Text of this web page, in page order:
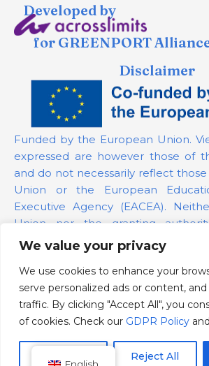
We value your privacy
We use cookies to enhance your
serve personalized ads or content,
traffic. By clicking "Accept All", you
of cookies. Check our GDPR Policy and
Reject All
Developed by
for GREENPORT
Disclaimer
Funded by the European Union.
expressed are however those of
and do not necessarily reflect
Union or the European
Executive Agency (EACEA).
Union nor the granting
responsible for them.
Project Number:
GDPR Policy
Cookie Policy